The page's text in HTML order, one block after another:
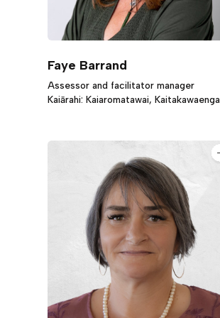
Faye Barrand
Assessor and facilitator manager
Kaiārahi: Kaiaromatawai, Kaitakawaenga